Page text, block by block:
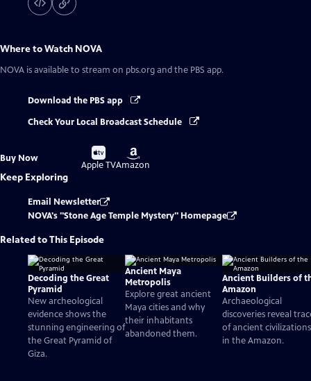
Where to Watch NOVA
NOVA is available to stream on pbs.org and the PBS app.
Download the PBS app
Check Your Local Broadcast Schedule
Buy Now
Buy
on
Apple TV
Buy
on
Amazon
Keep Exploring
Email Newsletter
NOVA's "Stone Age Temple Mystery" Homepage
Related to This Episode
Decoding the Great
Pyramid
New archeological
evidence shows the
stunning engineering of
the Great Pyramid of
Giza.
Ancient Maya
Metropolis
Explore great ancient
Maya cities and why
their inhabitants
abandoned them.
Ancient Builders of
Amazon
Archaeological
discoveries reveal
of ancient civilizations
in the Amazon.